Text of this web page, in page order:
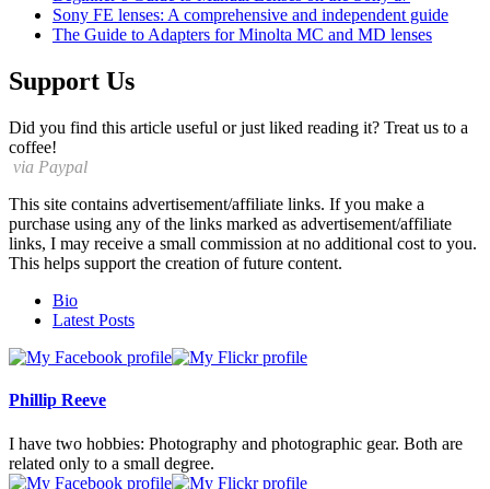
Sony FE lenses: A comprehensive and independent guide
The Guide to Adapters for Minolta MC and MD lenses
Support Us
Did you find this article useful or just liked reading it? Treat us to a
coffee!
via Paypal
This site contains advertisement/affiliate links. If you make a
purchase using any of the links marked as advertisement/affiliate
links, I may receive a small commission at no additional cost to you.
This helps support the creation of future content.
following
tabs
content
Bio
Latest Posts
Phillip Reeve
I have two hobbies: Photography and photographic gear. Both are
related only to a small degree.